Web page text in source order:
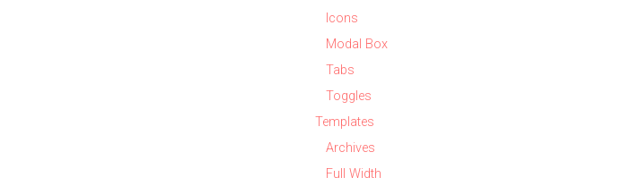
Icons
Modal Box
Tabs
Toggles
Templates
Archives
Full Width